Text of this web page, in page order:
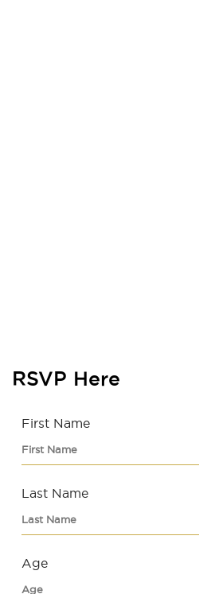
RSVP Here
First Name
Last Name
Age